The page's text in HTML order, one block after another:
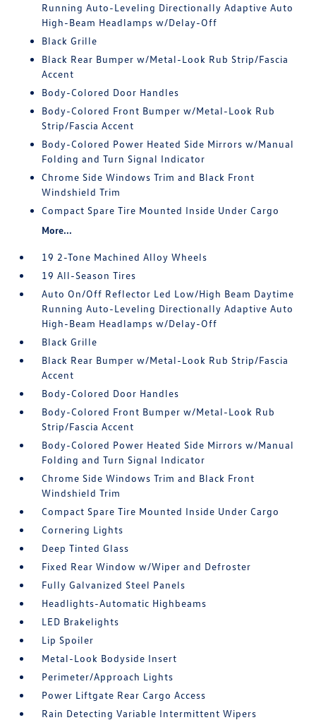
Running Auto-Leveling Directionally Adaptive Auto
High-Beam Headlamps w/Delay-Off
Black Grille
Black Rear Bumper w/Metal-Look Rub Strip/Fascia
Accent
Body-Colored Door Handles
Body-Colored Front Bumper w/Metal-Look Rub
Strip/Fascia Accent
Body-Colored Power Heated Side Mirrors w/Manual
Folding and Turn Signal Indicator
Chrome Side Windows Trim and Black Front
Windshield Trim
Compact Spare Tire Mounted Inside Under Cargo
More...
19 2-Tone Machined Alloy Wheels
19 All-Season Tires
Auto On/Off Reflector Led Low/High Beam Daytime
Running Auto-Leveling Directionally Adaptive Auto
High-Beam Headlamps w/Delay-Off
Black Grille
Black Rear Bumper w/Metal-Look Rub Strip/Fascia
Accent
Body-Colored Door Handles
Body-Colored Front Bumper w/Metal-Look Rub
Strip/Fascia Accent
Body-Colored Power Heated Side Mirrors w/Manual
Folding and Turn Signal Indicator
Chrome Side Windows Trim and Black Front
Windshield Trim
Compact Spare Tire Mounted Inside Under Cargo
Cornering Lights
Deep Tinted Glass
Fixed Rear Window w/Wiper and Defroster
Fully Galvanized Steel Panels
Headlights-Automatic Highbeams
LED Brakelights
Lip Spoiler
Metal-Look Bodyside Insert
Perimeter/Approach Lights
Power Liftgate Rear Cargo Access
Rain Detecting Variable Intermittent Wipers